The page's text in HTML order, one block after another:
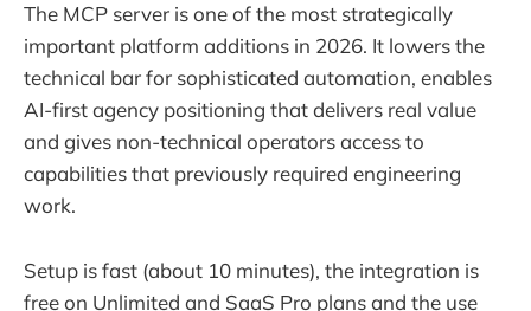
The MCP server is one of the most strategically
important platform additions in 2026. It lowers the
technical bar for sophisticated automation, enables
AI-first agency positioning that delivers real value
and gives non-technical operators access to
capabilities that previously required engineering
work.
Setup is fast (about 10 minutes), the integration is
free on Unlimited and SaaS Pro plans and the use